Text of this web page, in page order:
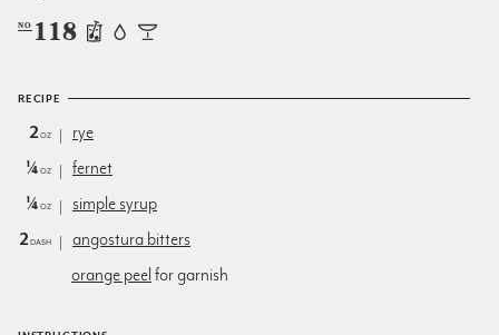
NO 118
RECIPE
2oz
rye
¼oz
fernet
¼oz
simple syrup
2dash
angostura bitters
orange peel for garnish